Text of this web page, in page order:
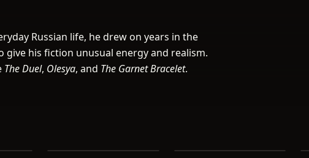
Russian life, he drew on years in the
his fiction unusual energy and realism.
The Duel, Olesya, and The Garnet Bracelet.